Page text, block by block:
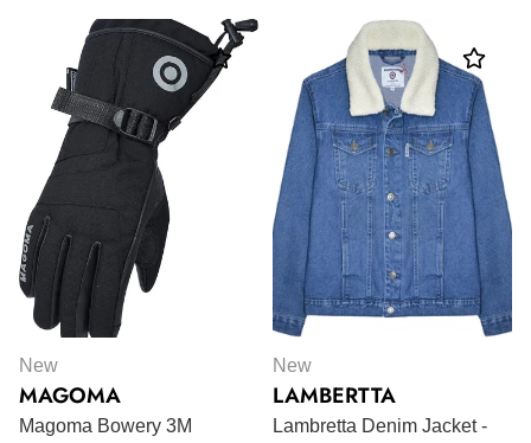
New
MAGOMA
Magoma Bowery 3M
New
LAMBERTTA
Lambretta Denim Jacket -